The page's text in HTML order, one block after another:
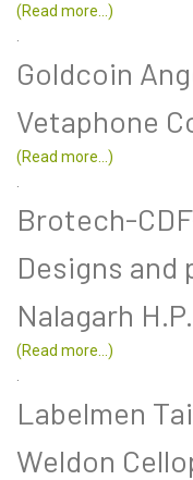
(Read more...)
Goldcoin
Vetaphone
(Read more...)
Brotech-
Designs and
Nalagarh H.P.
(Read more...)
Labelmen
Weldon